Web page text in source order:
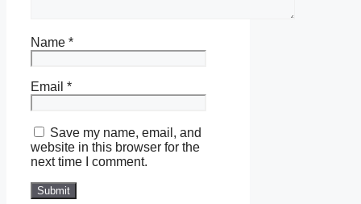
Name *
Email *
Save my name, email, and
website in this browser for the
next time I comment.